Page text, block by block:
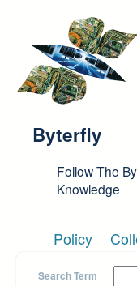
Byterfly
Follow The
Knowledge
Policy
Search Term